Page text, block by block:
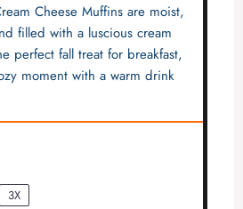
Cheese Muffins are moist,
filled with a luscious cream
perfect fall treat for breakfast,
moment with a warm drink
3X